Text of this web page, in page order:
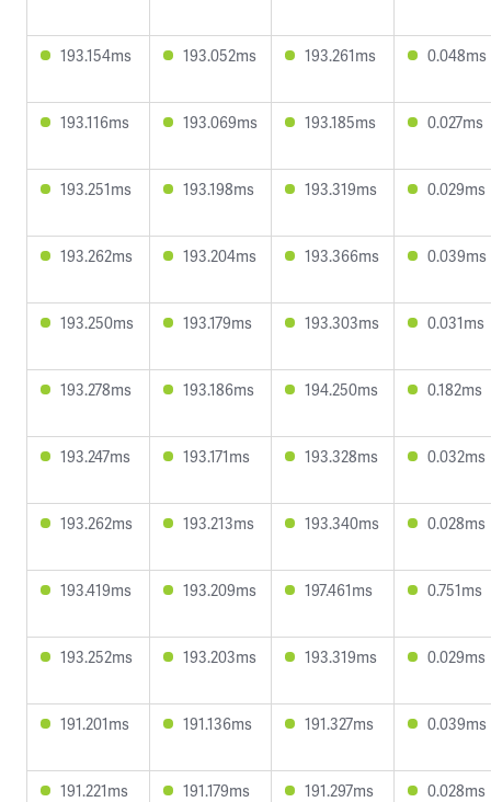
193.154ms 193.052ms 193.261ms 0.048ms
193.116ms 193.069ms 193.185ms 0.027ms
193.251ms 193.198ms 193.319ms 0.029ms
193.262ms 193.204ms 193.366ms 0.039ms
193.250ms 193.179ms 193.303ms 0.031ms
193.278ms 193.186ms 194.250ms 0.182ms
193.247ms 193.171ms 193.328ms 0.032ms
193.262ms 193.213ms 193.340ms 0.028ms
193.419ms 193.209ms 197.461ms 0.751ms
193.252ms 193.203ms 193.319ms 0.029ms
191.201ms 191.136ms 191.327ms 0.039ms
191.221ms 191.179ms 191.297ms 0.028ms